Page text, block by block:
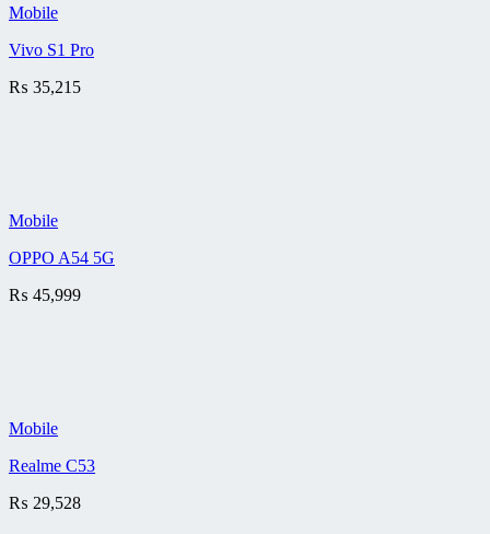
Mobile
Vivo S1 Pro
₨ 35,215
Mobile
OPPO A54 5G
₨ 45,999
Mobile
Realme C53
₨ 29,528